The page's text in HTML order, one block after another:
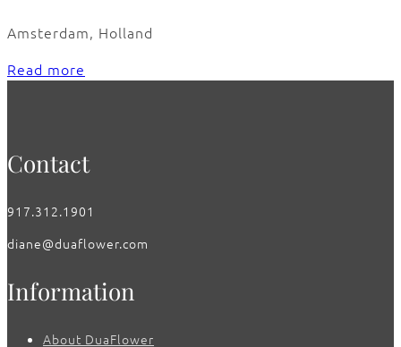
Amsterdam, Holland
Read more
Contact
917.312.1901
diane@duaflower.com
Information
About DuaFlower